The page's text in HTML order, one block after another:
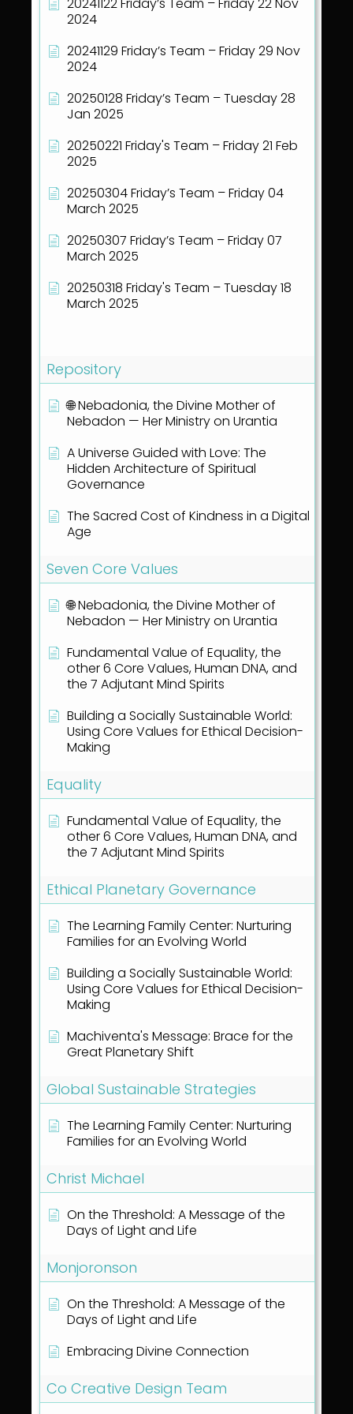
2024
20241129 Friday’s Team – Friday 29 Nov
2024
20250128 Friday’s Team – Tuesday 28
Jan 2025
20250221 Friday's Team – Friday 21 Feb
2025
20250304 Friday’s Team – Friday 04
March 2025
20250307 Friday’s Team – Friday 07
March 2025
20250318 Friday's Team – Tuesday 18
March 2025
Repository
🌐 Nebadonia, the Divine Mother of
Nebadon — Her Ministry on Urantia
A Universe Guided with Love: The
Hidden Architecture of Spiritual
Governance
The Sacred Cost of Kindness in a Digital
Age
Seven Core Values
🌐 Nebadonia, the Divine Mother of
Nebadon — Her Ministry on Urantia
Fundamental Value of Equality, the
other 6 Core Values, Human DNA, and
the 7 Adjutant Mind Spirits
Building a Socially Sustainable World:
Using Core Values for Ethical Decision-
Making
Equality
Fundamental Value of Equality, the
other 6 Core Values, Human DNA, and
the 7 Adjutant Mind Spirits
Ethical Planetary Governance
The Learning Family Center: Nurturing
Families for an Evolving World
Building a Socially Sustainable World:
Using Core Values for Ethical Decision-
Making
Machiventa's Message: Brace for the
Great Planetary Shift
Global Sustainable Strategies
The Learning Family Center: Nurturing
Families for an Evolving World
Christ Michael
On the Threshold: A Message of the
Days of Light and Life
Monjoronson
On the Threshold: A Message of the
Days of Light and Life
Embracing Divine Connection
Co Creative Design Team